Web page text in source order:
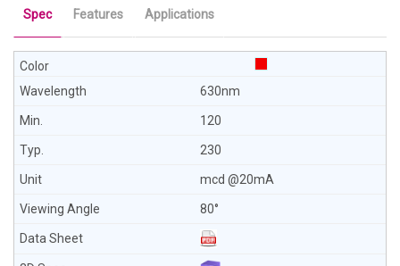
Spec Features Applications
630nm
120
230
mcd @20mA
80°